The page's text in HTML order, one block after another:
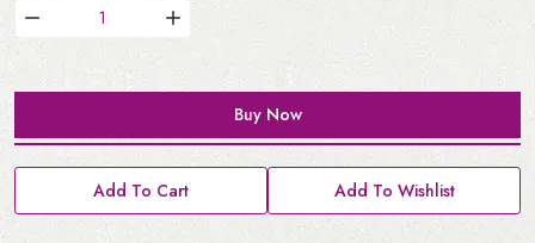
Buy Now
Add To Cart Add To Wishlist